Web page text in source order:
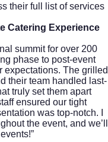
their full list of services
Catering Experience
summit for over 200
phase to post-event
expectations. The grilled
their team handled last-
truly set them apart
ensured our tight
was top-notch. I
the event, and we’ll